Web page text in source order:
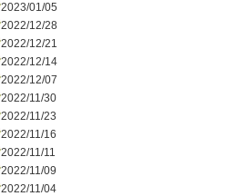
2023/01/05
2022/12/28
2022/12/21
2022/12/14
2022/12/07
2022/11/30
2022/11/23
2022/11/16
2022/11/11
2022/11/09
2022/11/04